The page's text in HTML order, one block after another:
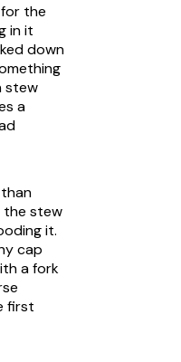
the
in it
down
stew
a
the stew
it.
cap
a fork
first